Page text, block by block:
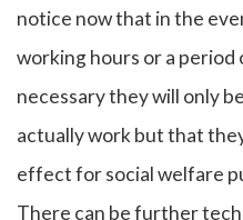
notice now that in the
working hours or a
necessary they will only
actually work but that
effect for social welfare
There can be further